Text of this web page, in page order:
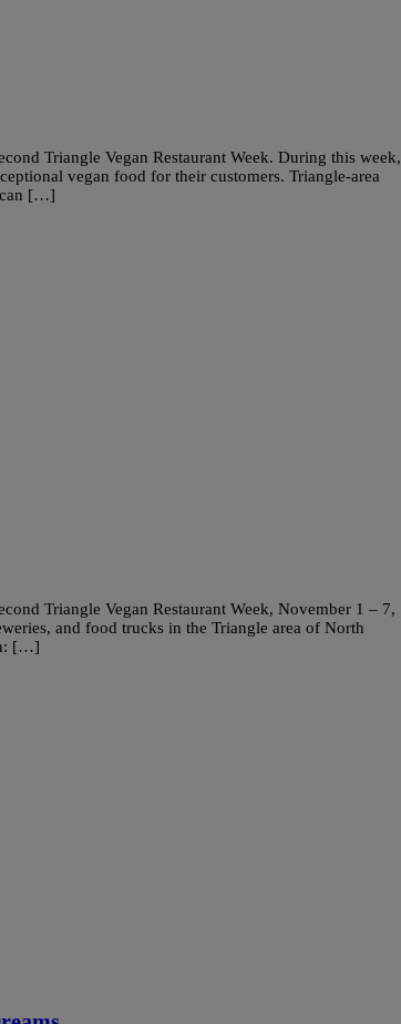
Triangle Vegan Restaurant Week. During this week,
vegan food for their customers. Triangle-area
can […]
Triangle Vegan Restaurant Week, November 1 – 7,
and food trucks in the Triangle area of North
[…]